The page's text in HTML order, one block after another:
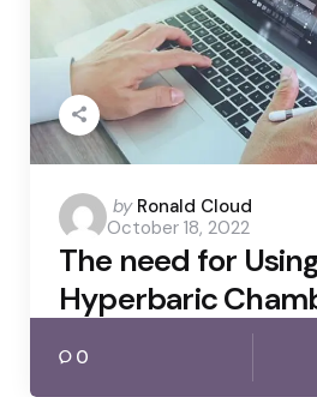
Posted
by
by Ronald Cloud
October 18, 2022
The need for
Hyperbaric
0